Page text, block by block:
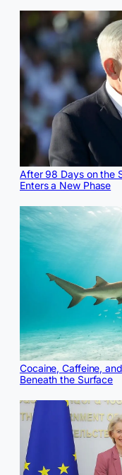
After 98 Days on the
Enters a New Phase
Cocaine, Caffeine,
Beneath the Surface